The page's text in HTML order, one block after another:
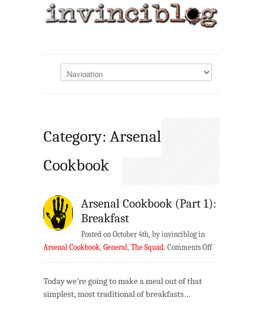
Category: Arsenal
Cookbook
Arsenal Cookbook (Part 1):
Breakfast
Posted on October 4th, by invinciblog in
Arsenal Cookbook General The Squad. Comments Offon
Today we’re going to make a meal out of that
simplest, most traditional of breakfasts…